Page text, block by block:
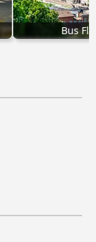
Bus